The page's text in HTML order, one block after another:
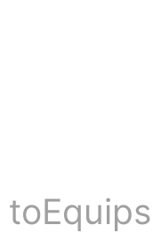
toEquips